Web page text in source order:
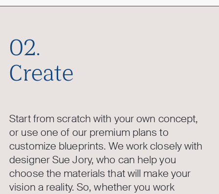
02.
Create
Start from scratch with your own concept,
or use one of our premium plans to
customize blueprints. We work closely with
designer Sue Jory, who can help you
choose the materials that will make your
vision a reality. So, whether you work